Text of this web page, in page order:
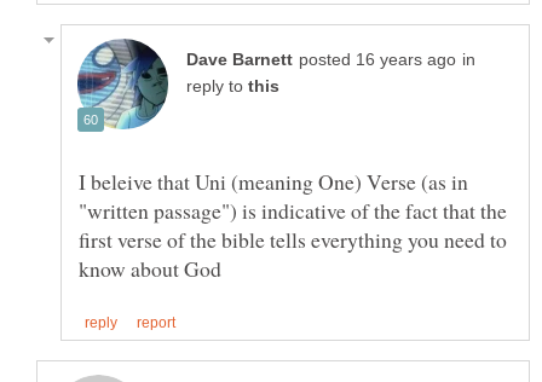
in
reply to
I beleive that Uni (meaning One) Verse (as in
"written passage") is indicative of the fact that the
first verse of the bible tells everything you need to